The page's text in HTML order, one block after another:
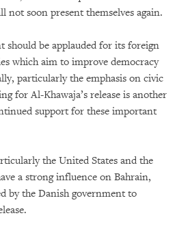
soon present themselves again.
should be applauded for its foreign
which aim to improve democracy
particularly the emphasis on civic
for Al-Khawaja’s release is another
support for these important
the United States and the
a strong influence on Bahrain,
by the Danish government to